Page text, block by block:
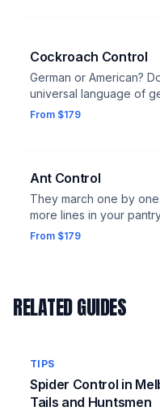
Cockroach Control
German or American?
universal language of
From $179
Ant Control
They march one by
more lines in your
From $179
RELATED GUIDES
TIPS
Spider Control in
Tails and Huntsmen